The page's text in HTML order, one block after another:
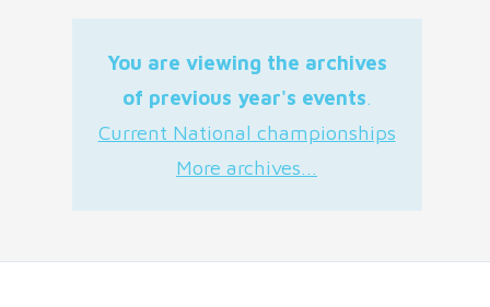
You are viewing the archives
of previous year's events.
Current National championships
More archives...